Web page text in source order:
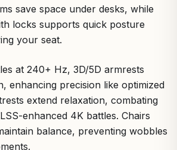
save space under desks, while
locks supports quick posture
your seat.
at 240+ Hz, 3D/5D armrests
enhancing precision like optimized
extend relaxation, combating
enhanced 4K battles. Chairs
balance, preventing wobbles